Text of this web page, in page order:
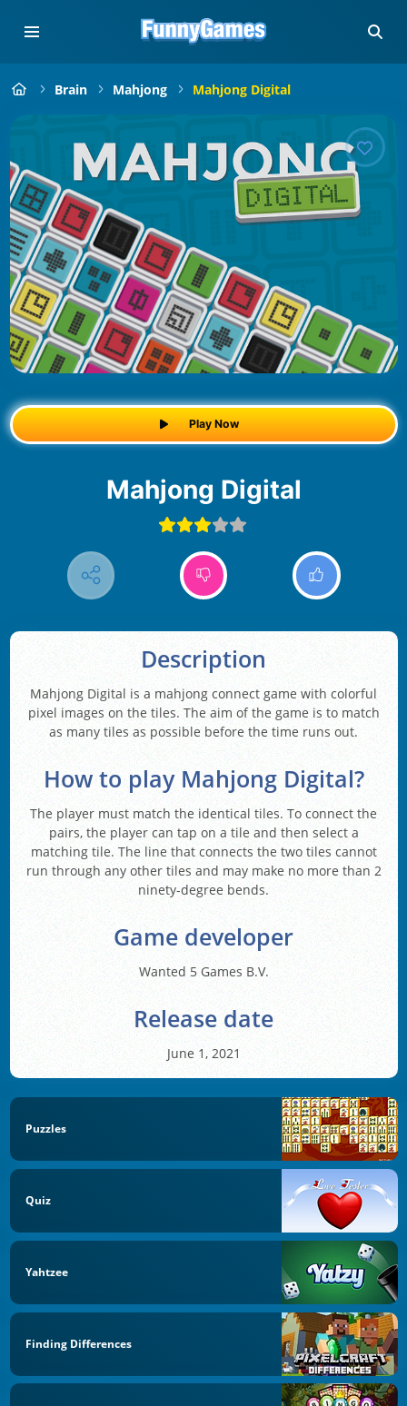
Brain Mahjong Mahjong Digital
Play Now
Mahjong Digital
Description
Mahjong Digital is a mahjong connect game with colorful
pixel images on the tiles. The aim of the game is to match
as many tiles as possible before the time runs out.
How to play Mahjong Digital?
The player must match the identical tiles. To connect the
pairs, the player can tap on a tile and then select a
matching tile. The line that connects the two tiles cannot
run through any other tiles and may make no more than 2
ninety-degree bends.
Game developer
Wanted 5 Games B.V.
Release date
June 1, 2021
Puzzles
Quiz
Yahtzee
Finding Differences